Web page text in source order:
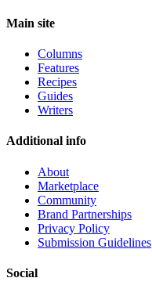
Main site
Columns
Features
Recipes
Guides
Writers
Additional info
About
Marketplace
Community
Brand Partnerships
Privacy Policy
Submission Guidelines
Social